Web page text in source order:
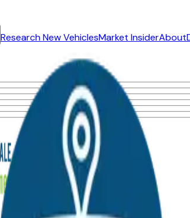
Research New VehiclesMarket InsiderAbout